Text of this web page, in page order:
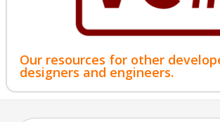
Our resources for other
designers and engineers.